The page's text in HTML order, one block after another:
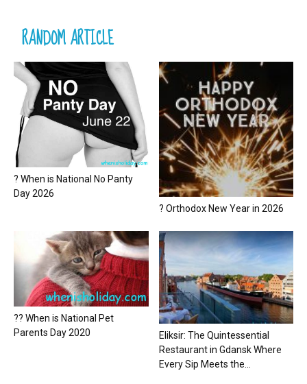
RANDOM ARTICLE
? When is National No Panty
Day 2026
? Orthodox New Year in 2026
?? When is National Pet
Parents Day 2020
Eliksir: The Quintessential
Restaurant in Gdansk Where
Every Sip Meets the...